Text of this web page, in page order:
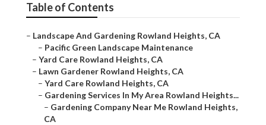
Table of Contents
– Landscape And Gardening Rowland Heights, CA
– Pacific Green Landscape Maintenance
– Yard Care Rowland Heights, CA
– Lawn Gardener Rowland Heights, CA
– Yard Care Rowland Heights, CA
– Gardening Services In My Area Rowland Heights...
– Gardening Company Near Me Rowland Heights,
CA